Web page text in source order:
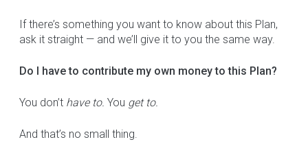
If there’s something you want to know about this Plan,
ask it straight — and we’ll give it to you the same way.
Do I have to contribute my own money to this Plan?
You don’t have to. You get to.
And that’s no small thing.